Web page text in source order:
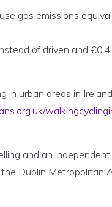
gas emissions
of driven and
in urban areas in
and an
Dublin Metropolitan